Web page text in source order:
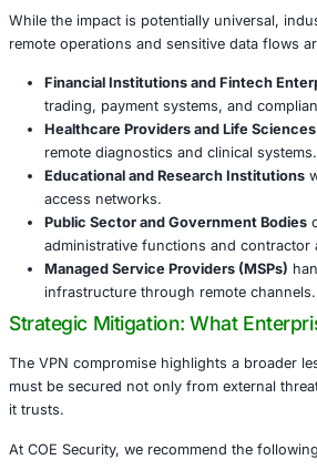
Unlike high-profile supply chain
vendors, this attack took a more
demonstrates that attackers no
infrastructures. They only need
For enterprises, this means:
An attacker can impersonate
access.
Intrusions may remain
Sensitive business functions
compromised through what
Industries Most at Risk
While the impact is potentially